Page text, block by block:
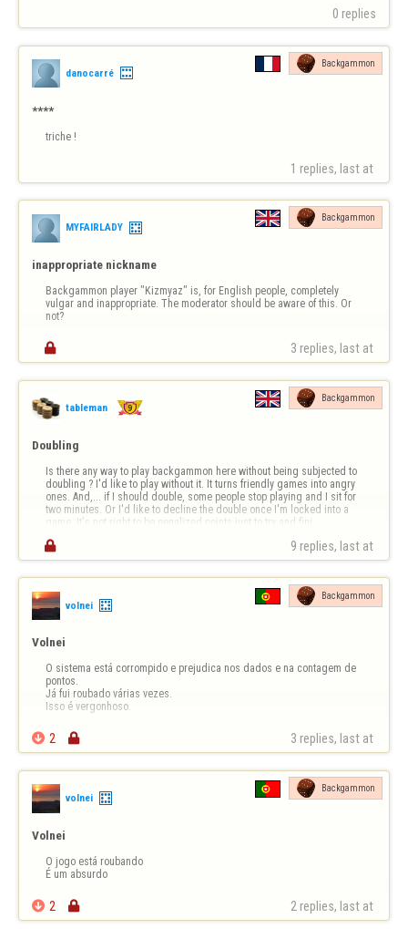
0 replies
danocarré
Backgammon
****
triche !
1 replies, last at
MYFAIRLADY
Backgammon
inappropriate nickname
Backgammon player "Kizmyaz" is, for English people, completely
vulgar and inappropriate. The moderator should be aware of this. Or
not?
 3 replies, last at
tableman
Backgammon
Doubling
Is there any way to play backgammon here without being subjected to
doubling ? I'd like to play without it. It turns friendly games into angry
ones. And,... if I should double, some people stop playing and I sit for
two minutes. Or I'd like to decline the double once I'm locked into a
game. It's not right to be penalized points just to try and fini…

9 replies, last at
volnei
Backgammon
Volnei
O sistema está corrompido e prejudica nos dados e na contagem de
pontos.
Já fui roubado várias vezes.
Isso é vergonhoso.
 2  3 replies, last at
volnei
Backgammon
Volnei
O jogo está roubando
É um absurdo
 2  2 replies, last at